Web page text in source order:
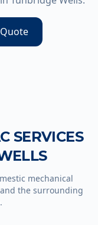
SERVICES
mechanical
and the surrounding